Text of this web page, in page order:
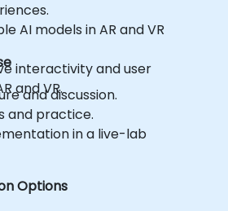
AI models in AR and VR
interactivity and user
and VR.
and discussion.
and practice.
in a live-lab
Options